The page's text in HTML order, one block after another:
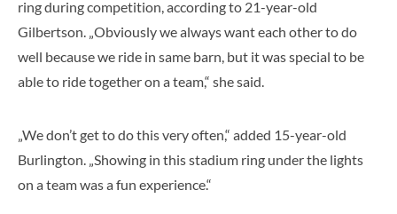
ring during competition, according to 21-year-old
Gilbertson. „Obviously we always want each other to do
well because we ride in same barn, but it was special to be
able to ride together on a team,“ she said.
„We don’t get to do this very often,“ added 15-year-old
Burlington. „Showing in this stadium ring under the lights
on a team was a fun experience.“